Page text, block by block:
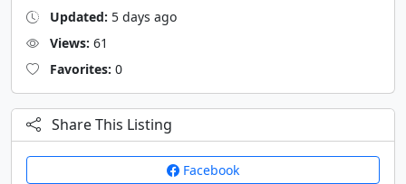
Updated: 5 days ago
Views: 61
Favorites: 0
Share This Listing
Facebook